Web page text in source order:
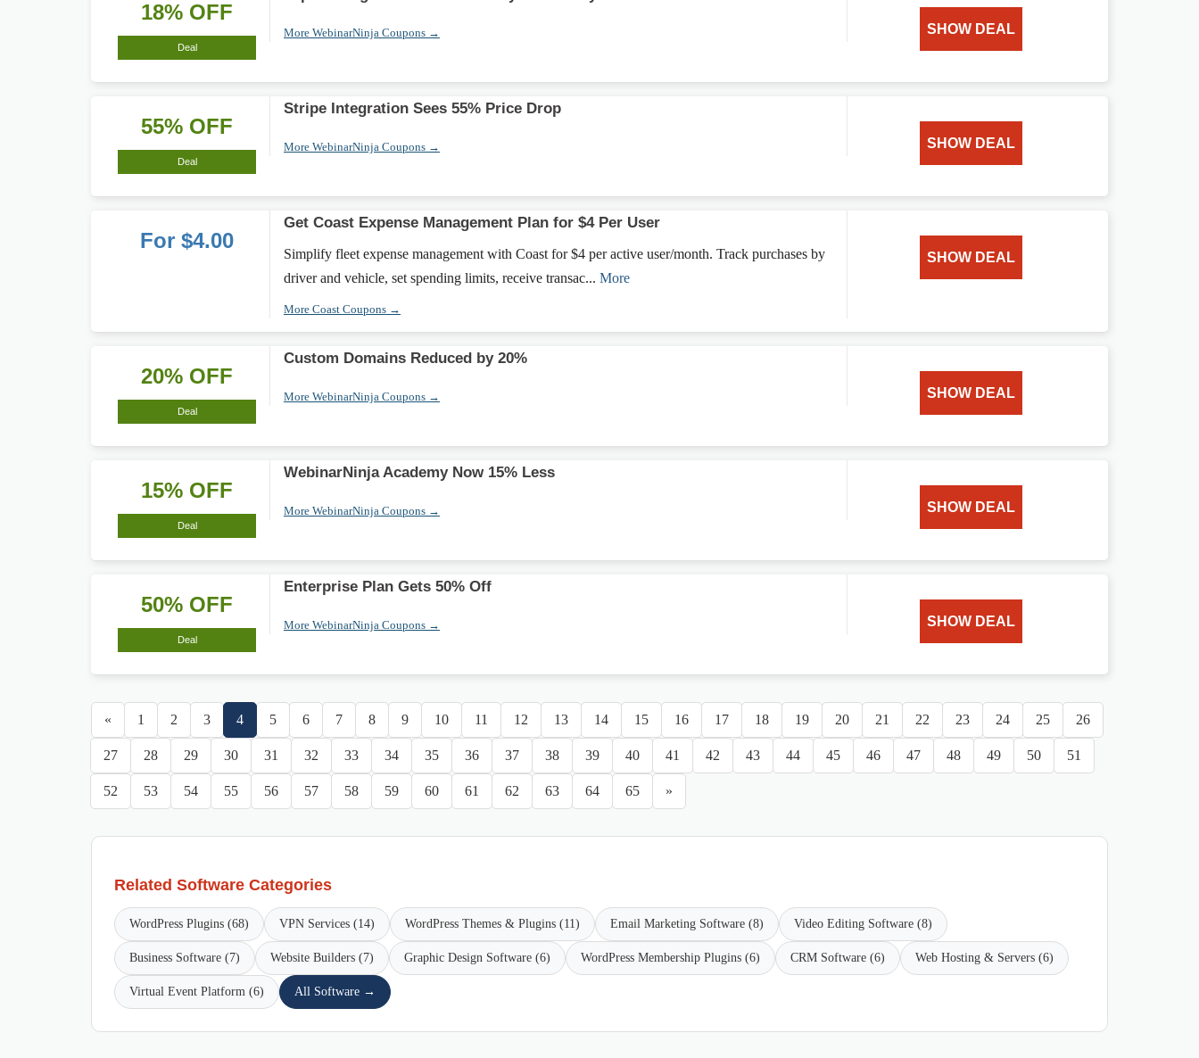
18% OFF
Deal
More WebinarNinja Coupons → SHOW DEAL
55% OFF
Deal
Stripe Integration Sees 55% Price Drop
More WebinarNinja Coupons → SHOW DEAL
For $4.00
Get Coast Expense Management Plan for $4 Per User
Simplify fleet expense management with Coast for $4 per active user/month. Track purchases by
driver and vehicle, set spending limits, receive transac... More
More Coast Coupons →
SHOW DEAL
20% OFF
Deal
Custom Domains Reduced by 20%
More WebinarNinja Coupons → SHOW DEAL
15% OFF
Deal
WebinarNinja Academy Now 15% Less
More WebinarNinja Coupons → SHOW DEAL
50% OFF
Deal
Enterprise Plan Gets 50% Off
More WebinarNinja Coupons → SHOW DEAL
« 1 2 3 4 5 6 7 8 9 10 11 12 13 14 15 16 17 18 19 20 21 22 23 24 25 26
27 28 29 30 31 32 33 34 35 36 37 38 39 40 41 42 43 44 45 46 47 48 49 50 51
52 53 54 55 56 57 58 59 60 61 62 63 64 65 »
Related Software Categories
WordPress Plugins (68) VPN Services (14) WordPress Themes & Plugins (11) Email Marketing Software (8) Video Editing Software (8)
Business Software (7) Website Builders (7) Graphic Design Software (6) WordPress Membership Plugins (6) CRM Software (6) Web Hosting & Servers (6)
Virtual Event Platform (6) All Software →